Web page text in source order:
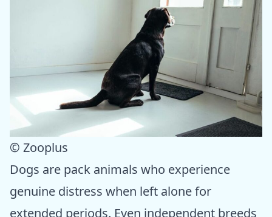
© Zooplus
Dogs are pack animals who experience
genuine distress when left alone for
extended periods. Even independent breeds